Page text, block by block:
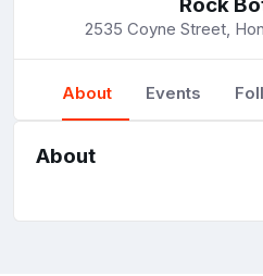
2535 Coyne Street,
About Events
About